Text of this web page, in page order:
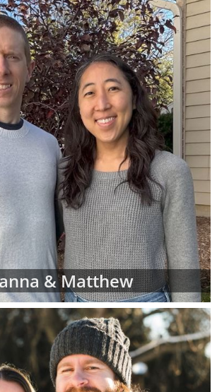
at any time tospeak
specialist- whether you
about one of our adoption
want help sorting through
profiles or simply want
about adoption in general.
the online adoptive parent
you can also view hard-copy
of parents who wish to adopt,
specific preferences for your
parents. Your adoption
create and manage this list of
you. When you work with an
at American Adoptions,
all of your desires for the
including:
details like their age,
cultural background,
more
live and what their home
is like
& Matthew